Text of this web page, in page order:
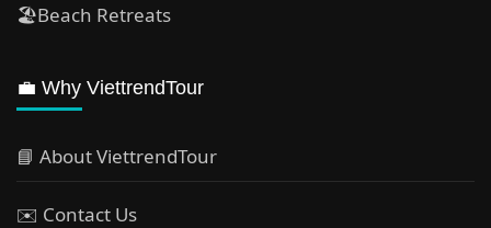
🏖Beach Retreats
💼 Why ViettrendTour
📘 About ViettrendTour
✉️ Contact Us